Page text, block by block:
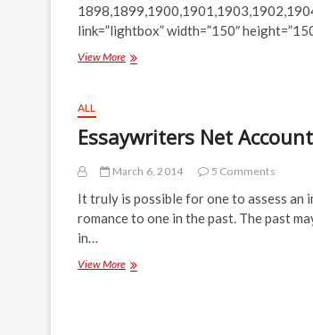
link=”lightbox” width=”150″
View MoreGallery:
ALL
Essaywriters Net
March 6, 2014 5 Comments
It truly is possible for one to assess an
romance to one in the past. The past
in…
View MoreEssaywriters